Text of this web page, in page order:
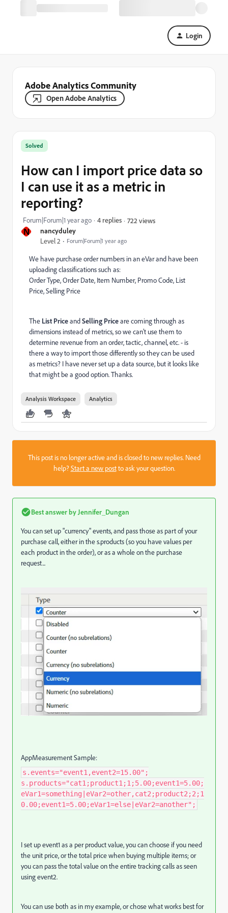
Login
Adobe Analytics Community
Open Adobe Analytics
N nancyduley
Level 2 Forum|Forum|1 year ago
Solved
How can I import price data so
I can use it as a metric in
reporting?
Forum|Forum|1 year ago 4 replies 722 views
We have purchase order numbers in an eVar and have been
uploading classifications such as:
Order Type, Order Date, Item Number, Promo Code, List
Price, Selling Price
The List PriceandSelling Priceare coming through as
dimensions instead of metrics, so we can’t use them to
determine revenue from an order, tactic, channel, etc. - is
there a way to import those differently so they can be used
as metrics? I have never set up a data source, but it looks like
that might be a good option. Thanks.
Analysis Workspace Analytics
This post is no longer active and is closed to new replies. Need
help?Start a new postto ask your question.
Best answer by Jennifer_Dungan
You can set up "currency" events, and pass those as part of your
purchase call, either in the s.products (so you have values per
each product in the order), or as a whole on the purchase
request...
AppMeasurement Sample:
s.events="event1,event2=15.00";
s.products="cat1;product1;1;5.00;event1=5.00;
eVar1=something|eVar2=other,cat2;product2;2;1
0.00;event1=5.00;eVar1=else|eVar2=another";
I set up event1 as a per product value, you can choose if you need
the unit price, or the total price when buying multiple items; or
you can pass the total value on the entire tracking calls as seen
using event2.
You can use both as in my example, or chose what works best for